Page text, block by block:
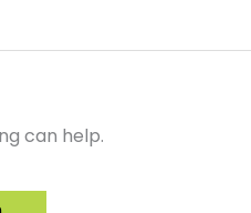
can help.
When autocomplete